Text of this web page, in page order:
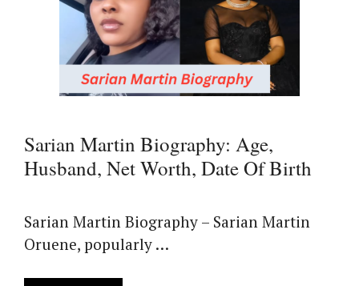
Sarian Martin Biography: Age,
Husband, Net Worth, Date Of Birth
Sarian Martin Biography – Sarian Martin
Oruene, popularly …